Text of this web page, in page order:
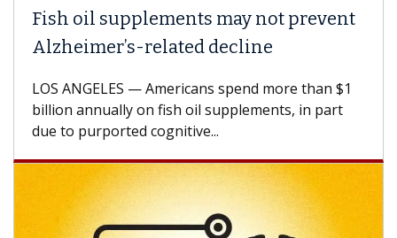
supplements may not prevent
related decline
— Americans spend more than $1
on fish oil supplements, in part
purported cognitive...
Why
A Keck
how